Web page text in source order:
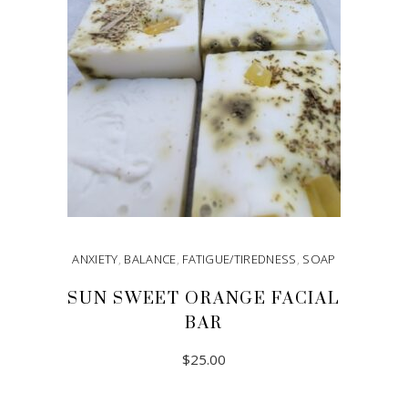
ANXIETY, BALANCE, FATIGUE/TIREDNESS, SOAP
SUN SWEET ORANGE FACIAL
BAR
$25.00